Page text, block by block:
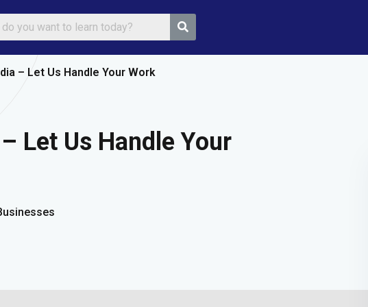
– Let Us Handle Your Work
Let Us Handle Your